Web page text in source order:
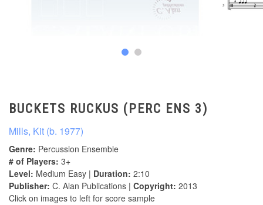
BUCKETS RUCKUS (PERC ENS 3)
Mills, Kit (b. 1977)
Genre: Percussion Ensemble
# of Players: 3+
Level: Medium Easy | Duration: 2:10
Publisher: C. Alan Publications | Copyright: 2013
Click on images to left for score sample